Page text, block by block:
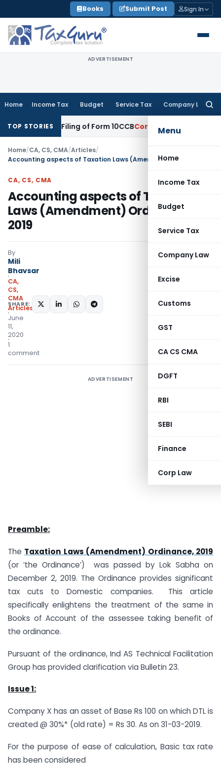
to
content
Books Submit Post Sign In
ADVERTISEMENT
Home Income Tax Budget Service Tax Company Law
Menu
Home
Income Tax
Budget
Service Tax
Company Law
Excise
Customs
GST
CA CS CMA
DGFT
RBI
SEBI
Finance
Corp Law
TOP STORIES
Filing of Form 10CCBCorporate Law Calcutta HC
Home/CA, CS, CMA/Articles/
CA, CS, CMA
Accounting aspects of Taxation
Laws (Amendment) Ordinance,
2019
By
Mili
Bhavsar
CA,
CS,
CMA
Articles
June
11,
2020
1
comment
SHARE:
ADVERTISEMENT
Preamble:
The Taxation Laws (Amendment) Ordinance, 2019
(or ’the Ordinance’) was passed by Lok Sabha on
December 2, 2019. The Ordinance provides significant
tax cuts to Domestic companies. This article
specifically enlightens the treatment of the same in
Books of Account of the assessee taking benefit of
the ordinance.
Pursuant of the ordinance, Ind AS Technical Facilitation
Group has provided clarification via Bulletin 23.
Issue 1:
Company X has an asset of Base Rs 100 on which DTL is
created @ 30%* (old rate) = Rs 30. As on 31-03-2019.
For the purpose of ease of calculation, Basic tax rate
has been considered